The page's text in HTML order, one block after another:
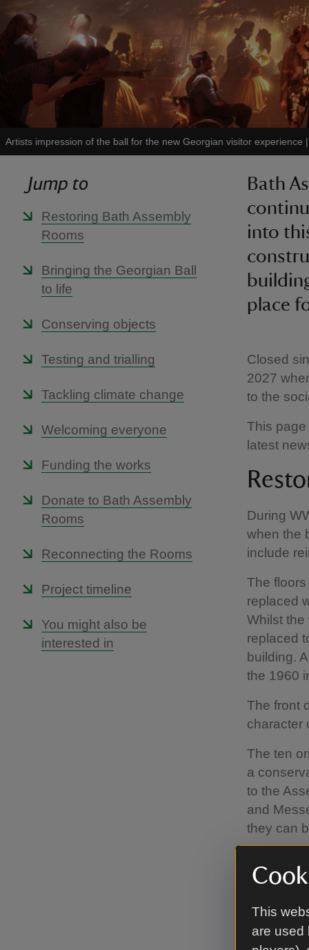
This
are used
Artists impression of the ball for the new Georgian visitor experience |
Jump to
Restoring Bath Assembly
Rooms
Bringing the Georgian Ball
to life
Conserving objects
Testing and trialling
Tackling climate change
Welcoming everyone
Funding the works
Donate to Bath Assembly
Rooms
Reconnecting the Rooms
Project timeline
You might also be
interested in
Bath
into
place
Closed
2027
to the
This
latest
During
when the
include
The
replaced
Whilst the
replaced
building.
the 1960
The front
character
The ten
a
to the
and
they can